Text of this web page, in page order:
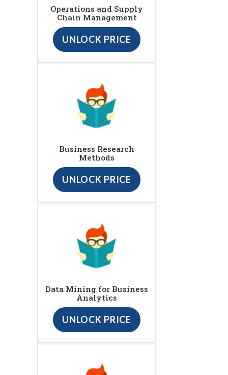
Operations and Supply
Chain Management
UNLOCK PRICE
Business Research
Methods
UNLOCK PRICE
Data Mining for Business
Analytics
UNLOCK PRICE